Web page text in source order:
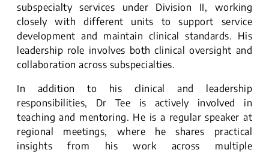
subspecialty services under Division II, working
closely with different units to support service
development and maintain clinical standards. His
leadership role involves both clinical oversight and
collaboration across subspecialties.
In addition to his clinical and leadership
responsibilities, Dr Tee is actively involved in
teaching and mentoring. He is a regular speaker at
regional meetings, where he shares practical
insights from his work across multiple